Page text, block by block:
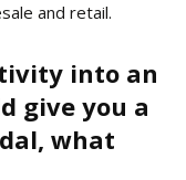
and retail.
into an
give you a
what